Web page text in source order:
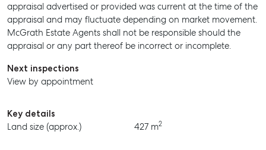
BUY
RENT
appraisal advertised or provided was current at the time of the
appraisal and may fluctuate depending on market movement.
McGrath Estate Agents shall not be responsible should the
appraisal or any part thereof be incorrect or incomplete.
Next inspections
View by appointment
Key details
Land size (approx.)
427 m2